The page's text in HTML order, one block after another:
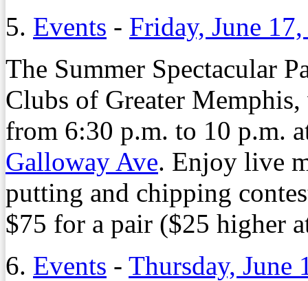
5. Events - Friday, June
The Summer Spectacular
Clubs of Greater
from 6:30 p.m. to 10 p.m.
Galloway Ave. Enjoy live
putting and chipping
$75 for a pair ($25 higher
6. Events - Thursday, June